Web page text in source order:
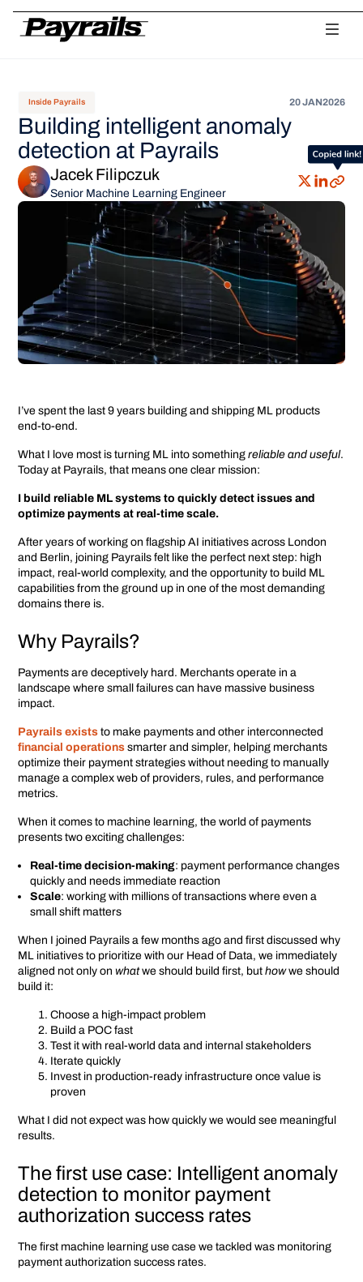
Inside Payrails 20 JAN2026
Building intelligent anomaly
detection at Payrails
Jacek Filipczuk
Senior Machine Learning Engineer
I’ve spent the last 9 years building and shipping ML products
end-to-end.
What I love most is turning ML into somethingreliable and useful.
Today at Payrails, that means one clear mission:
I build reliable ML systems to quickly detect issues and
optimize payments at real-time scale.
After years of working on flagship AI initiatives across London
and Berlin, joining Payrails felt like the perfect next step: high
impact, real-world complexity, and the opportunity to build ML
capabilities from the ground up in one of the most demanding
domains there is.
Why Payrails?
Payments are deceptively hard. Merchants operate in a
landscape where small failures can have massive business
impact.
Payrails exists to make payments and other interconnected
financial operations smarter and simpler, helping merchants
optimize their payment strategies without needing to manually
manage a complex web of providers, rules, and performance
metrics.
When it comes to machine learning, the world of payments
presents two exciting challenges:
Real-time decision-making: payment performance changes
quickly and needs immediate reaction
Scale: working with millions of transactions where even a
small shift matters
When I joined Payrails a few months ago and first discussed why
ML initiatives to prioritize with our Head of Data, we immediately
aligned not only on whatwe should build first, buthowwe should
build it:
Choose a high-impact problem
Build a POC fast
Test it with real-world data and internal stakeholders
Iterate quickly
Invest in production-ready infrastructure once value is
proven
What I did not expect was how quickly we would see meaningful
results.
The first use case: Intelligent anomaly
detection to monitor payment
authorization success rates
The first machine learning use case we tackled was monitoring
payment authorization success rates.